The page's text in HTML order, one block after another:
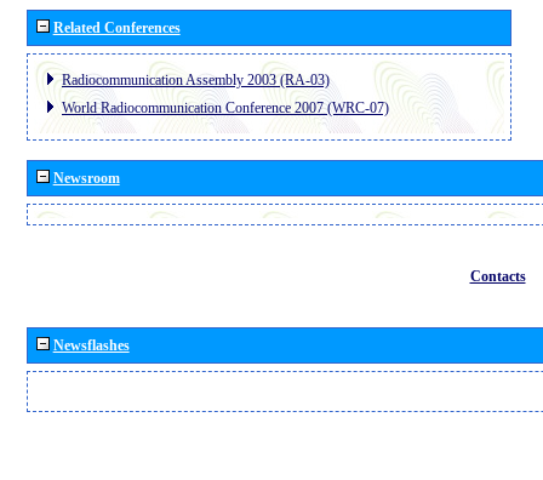
Related Conferences
Radiocommunication Assembly 2003 (RA-03)
World Radiocommunication Conference 2007 (WRC-07)
Newsroom
Contacts
Newsflashes